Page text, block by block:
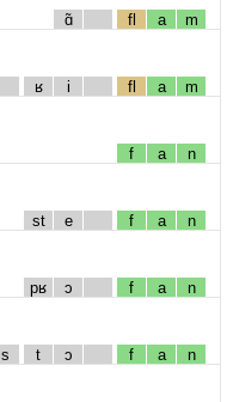
ɑ̃ fl a m
ʁ i fl a m
f a n
st e f a n
pʁ ɔ f a n
s t ɔ f a n